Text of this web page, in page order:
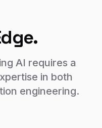
AI requires a
in both
engineering.